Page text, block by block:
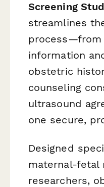
Screening
streamlines
process—from
information
obstetric
counseling
ultrasound
one secure,
Designed
maternal-fetal
researchers,